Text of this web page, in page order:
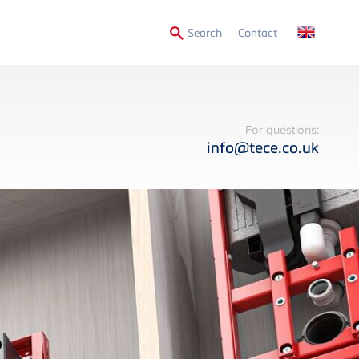
SearchSecondary
Contact
For questions:
info@tece.co.uk